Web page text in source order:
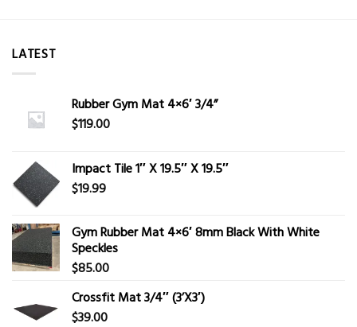
LATEST
Rubber Gym Mat 4×6′ 3/4”
$119.00
Impact Tile 1″ X 19.5″ X 19.5″
$19.99
Gym Rubber Mat 4×6′ 8mm Black With White
Speckles
$85.00
Crossfit Mat 3/4″ (3’X3′)
$39.00